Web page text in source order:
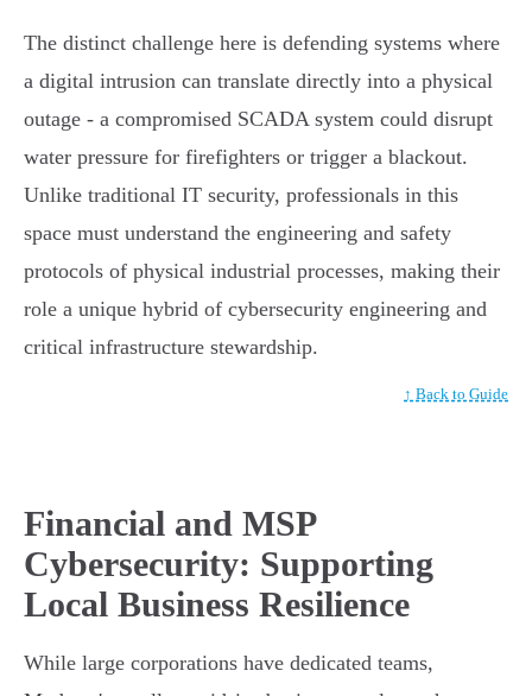
The distinct challenge here is defending systems where
a digital intrusion can translate directly into a physical
outage - a compromised SCADA system could disrupt
water pressure for firefighters or trigger a blackout.
Unlike traditional IT security, professionals in this
space must understand the engineering and safety
protocols of physical industrial processes, making their
role a unique hybrid of cybersecurity engineering and
critical infrastructure stewardship.
↑ Back to Guide
Financial and MSP
Cybersecurity: Supporting
Local Business Resilience
While large corporations have dedicated teams,